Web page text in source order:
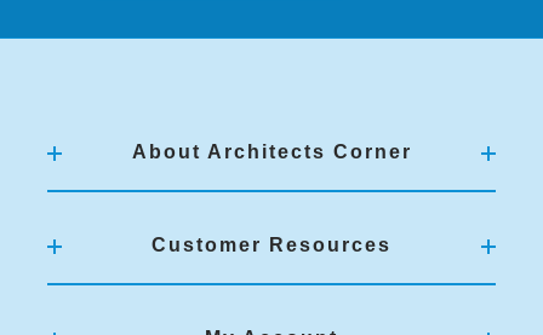
About Architects Corner
Customer Resources